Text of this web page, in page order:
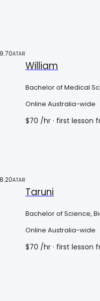
ATAR
William
Bachelor of Medical
Online Australia-wide
$70 /hr · first lesson
ATAR
Taruni
Bachelor of Science,
Online Australia-wide
$70 /hr · first lesson